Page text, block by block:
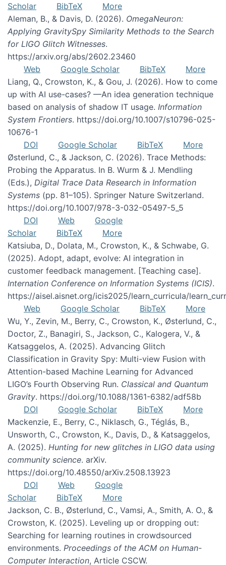
Scholar
BibTeX
More
Aleman, B., & Davis, D. (2026). OmegaNeuron:
Applying GravitySpy Similarity Methods to the Search
for LIGO Glitch Witnesses.
https://arxiv.org/abs/2602.23460
Web
Google Scholar BibTeX
More
Liang, Q., Crowston, K., & Gou, J. (2026). How to come
up with AI use-cases? —An idea generation technique
based on analysis of shadow IT usage. Information
System Frontiers. https://doi.org/10.1007/s10796-025-
10676-1
DOI
Google Scholar BibTeX
More
Østerlund, C., & Jackson, C. (2026). Trace Methods:
Probing the Apparatus. In B. Wurm & J. Mendling
(Eds.), Digital Trace Data Research in Information
Systems (pp. 81–105). Springer Nature Switzerland.
https://doi.org/10.1007/978-3-032-05497-5_5
DOI
Web
Google
Scholar
BibTeX
More
Katsiuba, D., Dolata, M., Crowston, K., & Schwabe, G.
(2025). Adopt, adapt, evolve: AI integration in
customer feedback management. [Teaching case].
Internation Conference on Information Systems (ICIS).
https://aisel.aisnet.org/icis2025/learn_curricula/
Web
Google Scholar BibTeX
More
Wu, Y., Zevin, M., Berry, C., Crowston, K., Østerlund, C.,
Doctor, Z., Banagiri, S., Jackson, C., Kalogera, V., &
Katsaggelos, A. (2025). Advancing Glitch
Classification in Gravity Spy: Multi-view Fusion with
Attention-based Machine Learning for Advanced
LIGO’s Fourth Observing Run. Classical and Quantum
Gravity. https://doi.org/10.1088/1361-6382/adf58b
DOI
Google Scholar BibTeX
More
Mackenzie, E., Berry, C., Niklasch, G., Téglás, B.,
Unsworth, C., Crowston, K., Davis, D., & Katsaggelos,
A. (2025). Hunting for new glitches in LIGO data using
community science. arXiv.
https://doi.org/10.48550/arXiv.2508.13923
DOI
Web
Google
Scholar
BibTeX
More
Jackson, C. B., Østerlund, C., Vamsi, A., Smith, A. O., &
Crowston, K. (2025). Leveling up or dropping out:
Searching for learning routines in crowdsourced
environments. Proceedings of the ACM on Human-
Computer Interaction, Article CSCW.